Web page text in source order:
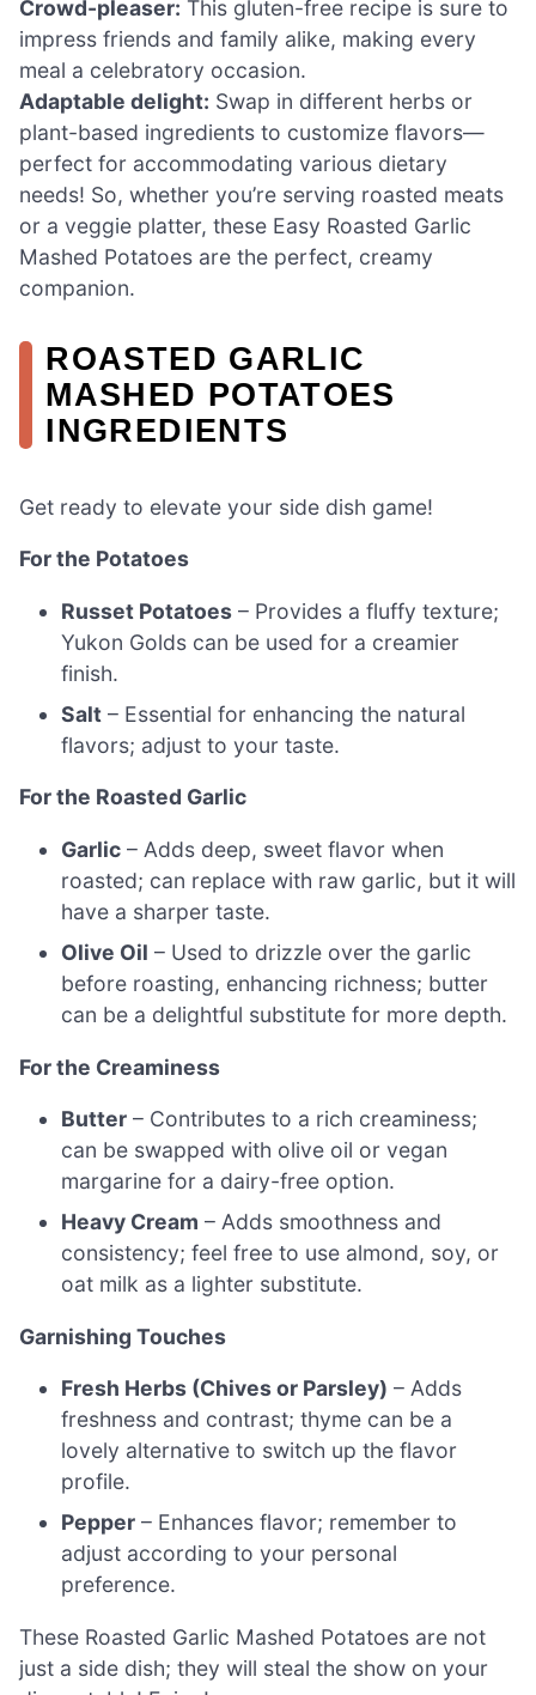
Crowd-pleaser: This gluten-free recipe is sure to
impress friends and family alike, making every
meal a celebratory occasion.
Adaptable delight: Swap in different herbs or
plant-based ingredients to customize flavors—
perfect for accommodating various dietary
needs! So, whether you’re serving roasted meats
or a veggie platter, these Easy Roasted Garlic
Mashed Potatoes are the perfect, creamy
companion.
ROASTED GARLIC
MASHED POTATOES
INGREDIENTS
Get ready to elevate your side dish game!
For the Potatoes
Russet Potatoes – Provides a fluffy texture;
Yukon Golds can be used for a creamier
finish.
Salt – Essential for enhancing the natural
flavors; adjust to your taste.
For the Roasted Garlic
Garlic – Adds deep, sweet flavor when
roasted; can replace with raw garlic, but it will
have a sharper taste.
Olive Oil – Used to drizzle over the garlic
before roasting, enhancing richness; butter
can be a delightful substitute for more depth.
For the Creaminess
Butter – Contributes to a rich creaminess;
can be swapped with olive oil or vegan
margarine for a dairy-free option.
Heavy Cream – Adds smoothness and
consistency; feel free to use almond, soy, or
oat milk as a lighter substitute.
Garnishing Touches
Fresh Herbs (Chives or Parsley) – Adds
freshness and contrast; thyme can be a
lovely alternative to switch up the flavor
profile.
Pepper – Enhances flavor; remember to
adjust according to your personal
preference.
These Roasted Garlic Mashed Potatoes are not
just a side dish; they will steal the show on your